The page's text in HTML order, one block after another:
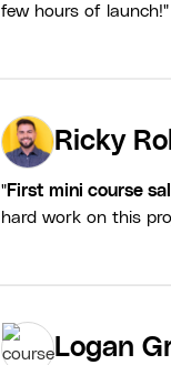
few hours of launch!"
Ricky
"First mini course
hard work on this
Logan